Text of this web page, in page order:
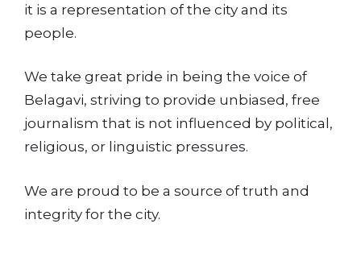
it is a representation of the city and its
people.
We take great pride in being the voice of
Belagavi, striving to provide unbiased, free
journalism that is not influenced by political,
religious, or linguistic pressures.
We are proud to be a source of truth and
integrity for the city.